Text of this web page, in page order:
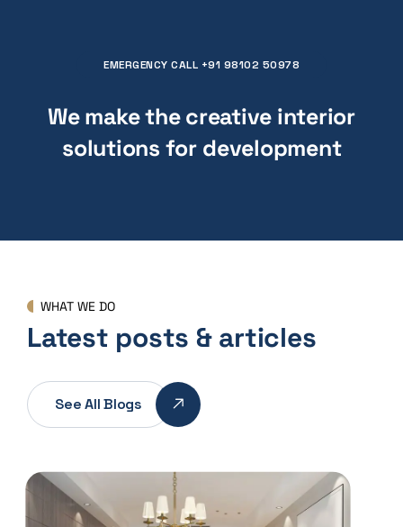
EMERGENCY CALL +91 98102 50978
We make the creative interior
solutions forcomposition
WHAT WE DO
Latest posts & articles
See All Blogs